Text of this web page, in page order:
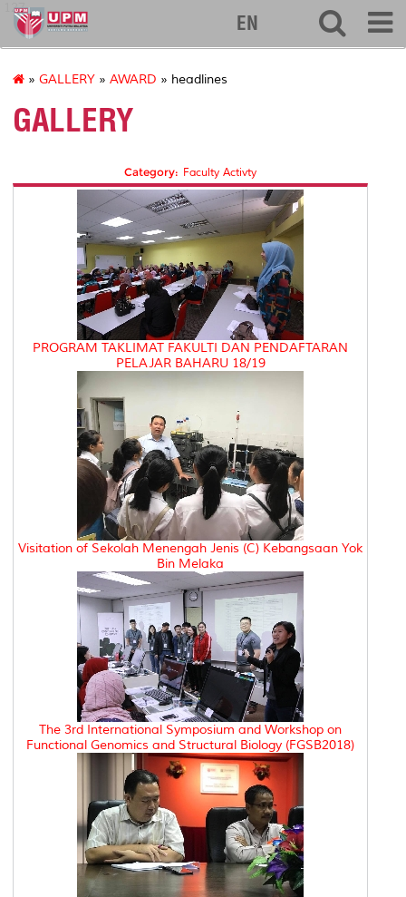
127
EN
» GALLERY » AWARD » headlines
GALLERY
Category: Faculty Activty
PROGRAM TAKLIMAT FAKULTI DAN PENDAFTARAN
PELAJAR BAHARU 18/19
Visitation of Sekolah Menengah Jenis (C) Kebangsaan Yok
Bin Melaka
The 3rd International Symposium and Workshop on
Functional Genomics and Structural Biology (FGSB2018)